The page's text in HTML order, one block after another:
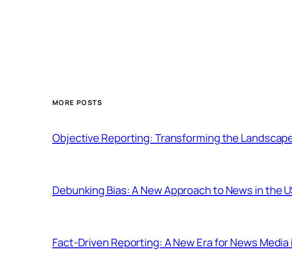
MORE POSTS
Objective Reporting: Transforming the
Debunking Bias: A New Approach to News in the
Fact-Driven Reporting: A New Era for News Media